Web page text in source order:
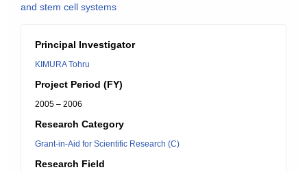
and stem cell systems
Principal Investigator
KIMURA Tohru
Project Period (FY)
2005 – 2006
Research Category
Grant-in-Aid for Scientific Research (C)
Research Field